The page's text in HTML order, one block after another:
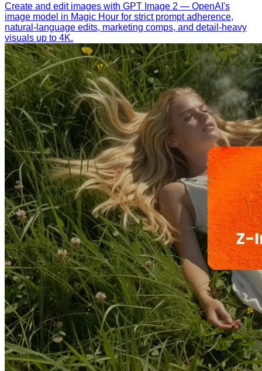
Create and edit images with GPT Image 2 — OpenAI's
image model in Magic Hour for strict prompt adherence,
natural-language edits, marketing comps, and detail-heavy
visuals up to 4K.